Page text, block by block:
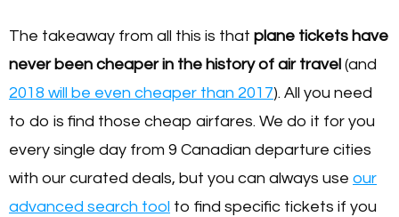
The takeaway from all this is that plane tickets have
never been cheaper in the history of air travel (and
2018 will be even cheaper than 2017). All you need
to do is find those cheap airfares. We do it for you
every single day from 9 Canadian departure cities
with our curated deals, but you can always use our
advanced search tool to find specific tickets if you